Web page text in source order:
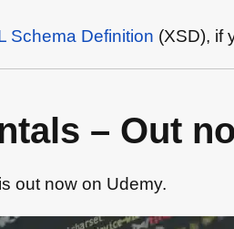
Schema Definition (XSD), if
– Out
is out now on Udemy.